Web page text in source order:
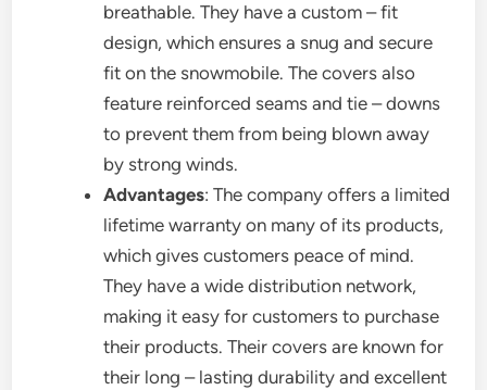
breathable. They have a custom – fit
design, which ensures a snug and secure
fit on the snowmobile. The covers also
feature reinforced seams and tie – downs
to prevent them from being blown away
by strong winds.
Advantages: The company offers a limited
lifetime warranty on many of its products,
which gives customers peace of mind.
They have a wide distribution network,
making it easy for customers to purchase
their products. Their covers are known for
their long – lasting durability and excellent